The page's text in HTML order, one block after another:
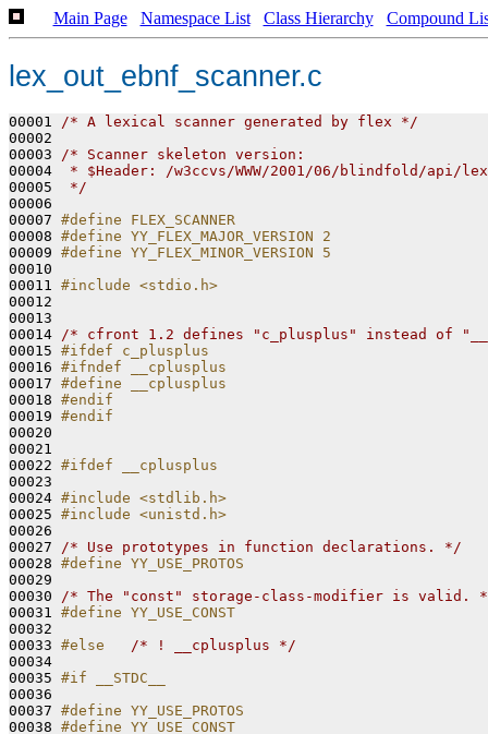
Main Page Namespace List Class Hierarchy Compound
lex_out_ebnf_scanner.c
00001 /* A lexical scanner generated by flex */
00002
00003 /* Scanner skeleton version:
00004
* $Header: /w3ccvs/WWW/2001/06/blindfold/api/
00005
*/
00006
00007 #define FLEX_SCANNER
00008 #define YY_FLEX_MAJOR_VERSION 2
00009 #define YY_FLEX_MINOR_VERSION 5
00010
00011 #include <stdio.h>
00012
00013
00014 /* cfront 1.2 defines "c_plusplus" instead of
00015 #ifdef c_plusplus
00016 #ifndef __cplusplus
00017 #define __cplusplus
00018 #endif
00019 #endif
00020
00021
00022 #ifdef __cplusplus
00023
00024 #include <stdlib.h>
00025 #include <unistd.h>
00026
00027 /* Use prototypes in function declarations. */
00028 #define YY_USE_PROTOS
00029
00030 /* The "const" storage-class-modifier is valid.
00031 #define YY_USE_CONST
00032
00033 #else /* ! __cplusplus */
00034
00035 #if __STDC__
00036
00037 #define YY_USE_PROTOS
00038 #define YY_USE_CONST